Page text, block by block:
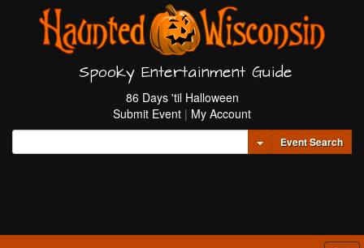
Spooky Entertainment Guide
86 Days 'til Halloween
Submit Event | My Account
Toggle Dropdown
Event Search